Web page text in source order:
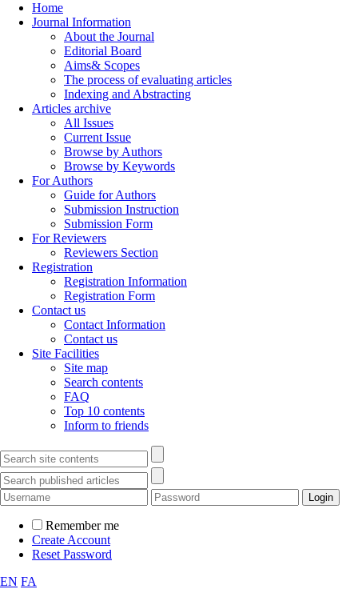
Home
Journal Information
About the Journal
Editorial Board
Aims& Scopes
The process of evaluating articles
Indexing and Abstracting
Articles archive
All Issues
Current Issue
Browse by Authors
Browse by Keywords
For Authors
Guide for Authors
Submission Instruction
Submission Form
For Reviewers
Reviewers Section
Registration
Registration Information
Registration Form
Contact us
Contact Information
Contact us
Site Facilities
Site map
Search contents
FAQ
Top 10 contents
Inform to friends
Remember me
Create Account
Reset Password
EN FA